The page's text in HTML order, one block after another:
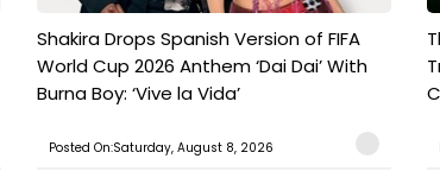
Shakira Drops Spanish Version of FIFA
World Cup 2026 Anthem ‘Dai Dai’ With
Burna Boy: ‘Vive la Vida’
Posted On:Saturday, August 8, 2026